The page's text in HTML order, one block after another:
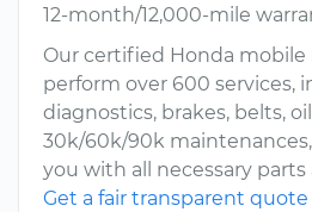
12-month/12,000-mile
Our certified Honda mobile
perform over 600 services,
diagnostics, brakes, belts,
30k/60k/90k
you with all necessary parts
Get a fair transparent